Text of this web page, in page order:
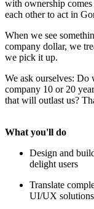
with ownership
each other to act in
When we see
company dollar, we
we pick it up.
We ask ourselves: Do
company 10 or 20
that will outlast us?
What you'll do
Design and
delight users
Translate
UI/UX solutions